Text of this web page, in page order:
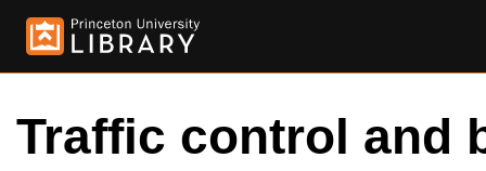
Traffic control and